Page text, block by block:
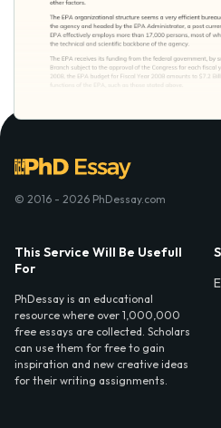
© 2016 - 2026 PhDessay.com
This Service Will Be Usefull
For
PhDessay is an educational
resource where over 1,000,000
free essays are collected. Scholars
can use them for free to gain
inspiration and new creative ideas
for their writing assignments.